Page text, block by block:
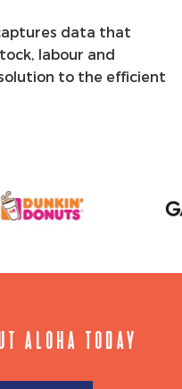
data that
labour and
to the efficient
ALOHA TODAY